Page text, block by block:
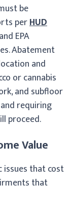
be
perHUD
and EPA
Abatement
and
or cannabis
and subfloor
requiring
proceed.
Value
that cost
that